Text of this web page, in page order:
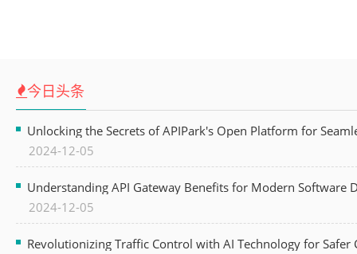
今日头条
Unlocking the Secrets of APIPark's Open Platform for
2024-12-05
Understanding API Gateway Benefits for Modern Software
2024-12-05
Revolutionizing Traffic Control with AI Technology for Safer